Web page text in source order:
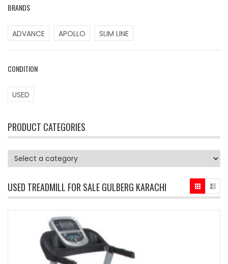
BRANDS
ADVANCE APOLLO SLIM LINE
CONDITION
USED
PRODUCT CATEGORIES
USED TREADMILL FOR SALE GULBERG KARACHI